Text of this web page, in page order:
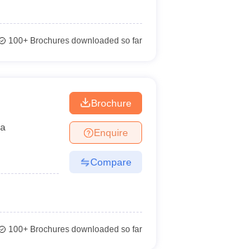
100+Brochures downloaded so far
Brochure
Enquire
Compare
100+Brochures downloaded so far